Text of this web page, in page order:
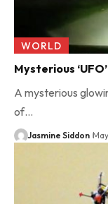
WORLD
Mysterious
A mysterious
of…
Jasmine Siddon